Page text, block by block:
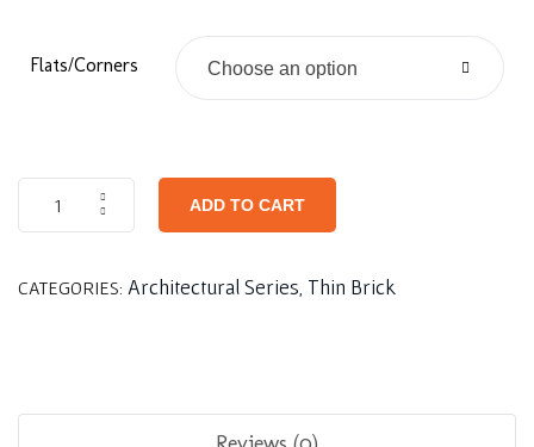
Flats/Corners Choose an option
ADD TO CART
CATEGORIES: Architectural Series Thin Brick